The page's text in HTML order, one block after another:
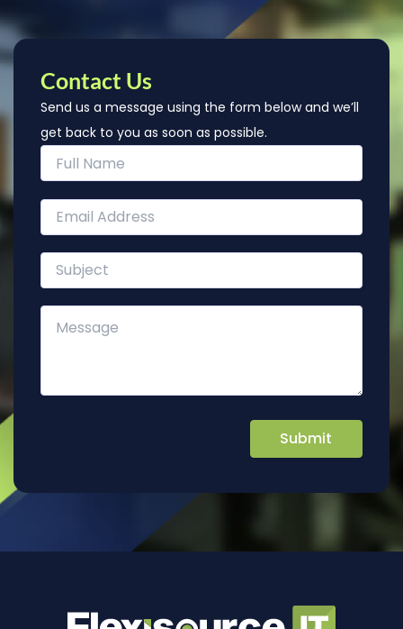
Contact Us
Send us a message using the form below and we’ll
get back to you as soon as possible.